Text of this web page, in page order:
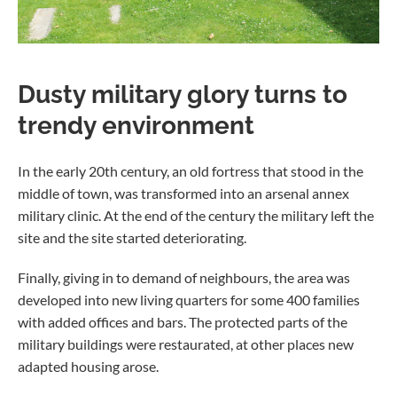
Dusty military glory turns to
trendy environment
In the early 20th century, an old fortress that stood in the
middle of town, was transformed into an arsenal annex
military clinic. At the end of the century the military left the
site and the site started deteriorating.
Finally, giving in to demand of neighbours, the area was
developed into new living quarters for some 400 families
with added offices and bars. The protected parts of the
military buildings were restaurated, at other places new
adapted housing arose.